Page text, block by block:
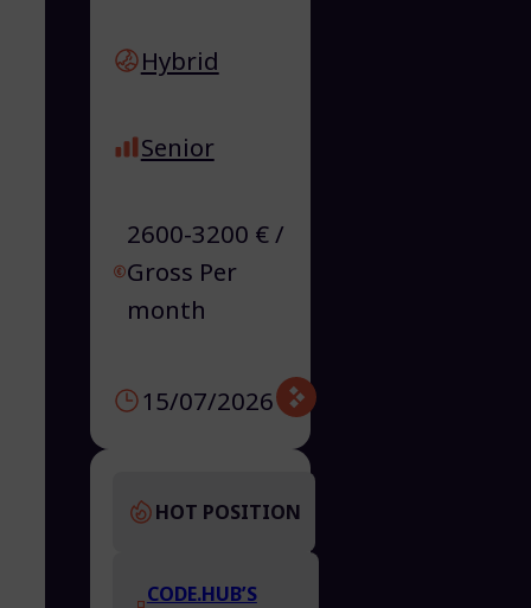
Hybrid
Senior
2600-3200 € /
Gross Per
month
15/07/2026
HOT POSITION
CODE.HUB’S